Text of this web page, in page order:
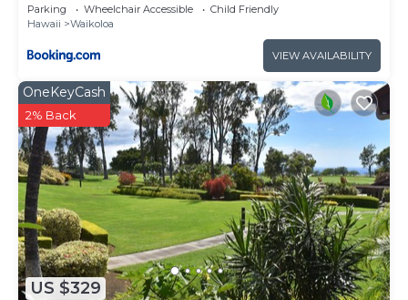
Parking Wheelchair Accessible
Child Friendly
Hawaii
Waikoloa
VIEW AVAILABILITY
US $329
OneKeyCash
2% Back